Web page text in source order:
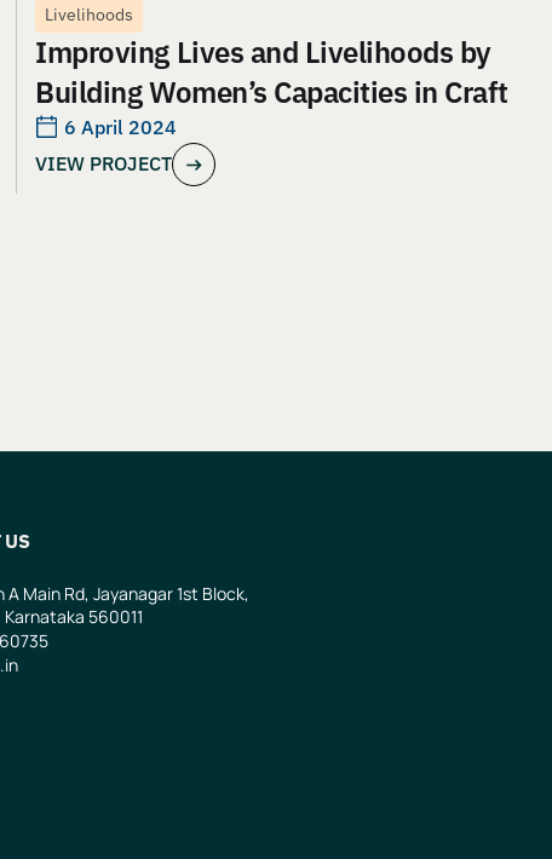
Livelihoods
Improving Lives and Livelihoods by
Building Women’s Capacities in Craft
6 April 2024
VIEW PROJECT
US
Main Rd, Jayanagar 1st Block,
560011